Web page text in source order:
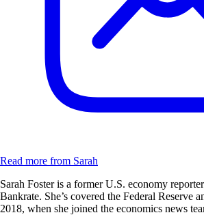
Read more from Sarah
Sarah Foster is a former U.S. economy
Bankrate. She’s covered the Federal Reserve
2018, when she joined the economics news